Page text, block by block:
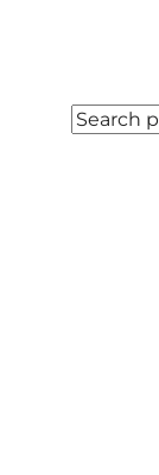
SEARCH